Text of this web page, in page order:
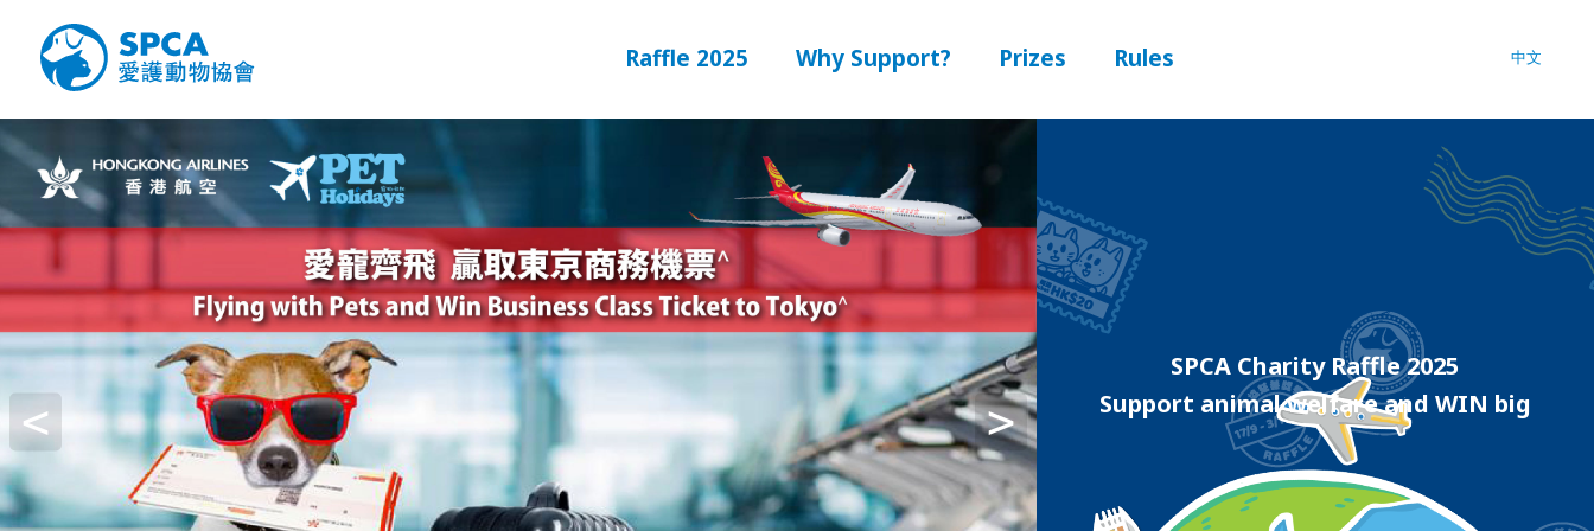
Raffle 2025 Why Support? Prizes Rules 中文
SPCA Charity Raffle 2025
Support animal welfare and WIN big